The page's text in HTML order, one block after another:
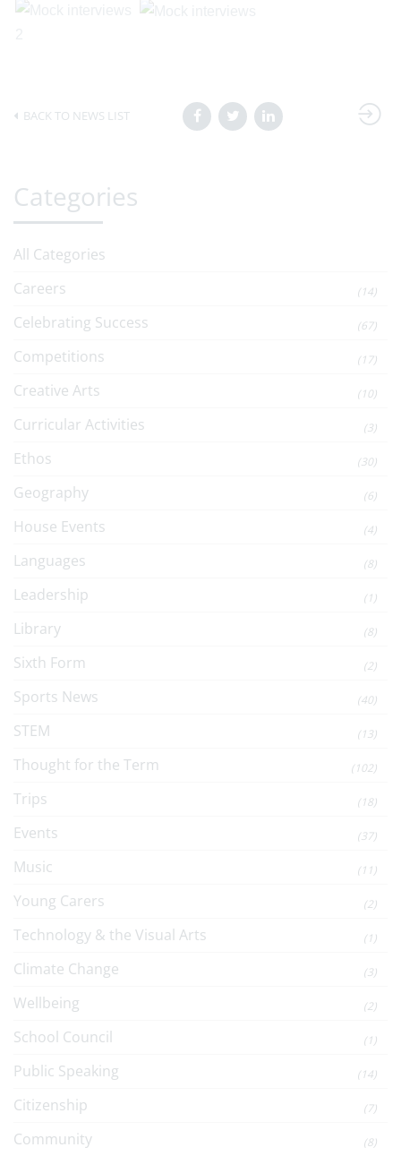
BACK TO NEWS LIST
Categories
All Categories
Careers
(14)
Celebrating Success (67)
Competitions (17)
Creative Arts (10)
Curricular Activities (3)
Ethos (30)
Geography (6)
House Events (4)
Languages (8)
Leadership (1)
Library (8)
Sixth Form (2)
Sports News (40)
STEM (13)
Thought for the Term (102)
Trips (18)
Events (37)
Music (11)
Young Carers (2)
Technology & the Visual Arts (1)
Climate Change (3)
Wellbeing (2)
School Council (1)
Public Speaking (14)
Citizenship (7)
Community (8)